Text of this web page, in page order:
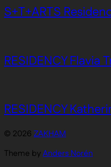
S+T+ARTS
RESIDENCY Flavia
RESIDENCY
© 2026 ZAKHAM
Theme byAnders Norén